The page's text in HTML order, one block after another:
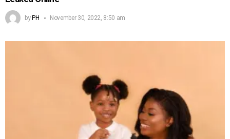
byPH November 30, 2022, 8:50 am